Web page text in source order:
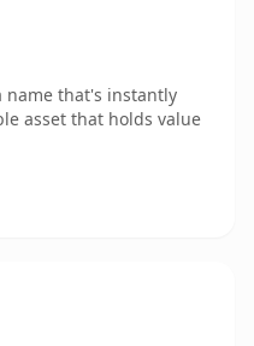
name that's instantly
asset that holds value